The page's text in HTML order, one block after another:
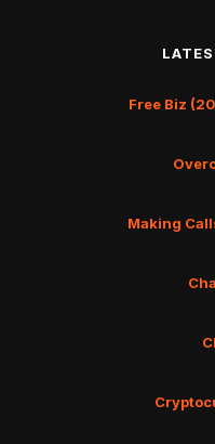
Free Biz
Making